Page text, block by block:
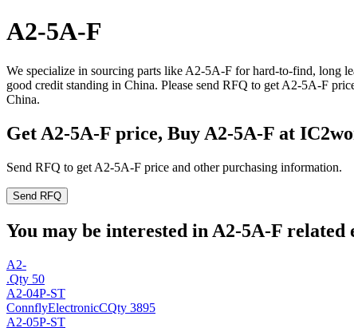
A2-5A-F
We specialize in sourcing parts like A2-5A-F for hard-to-find, long
good credit standing in China. Please send RFQ to get A2-5A-F
China.
Get A2-5A-F price, Buy A2-5A-F at
Send RFQ to get A2-5A-F price and other purchasing information.
Send RFQ
You may be interested in A2-5A-F
A2-
.Qty 50
A2-04P-ST
ConnflyElectronicCQty 3895
A2-05P-ST